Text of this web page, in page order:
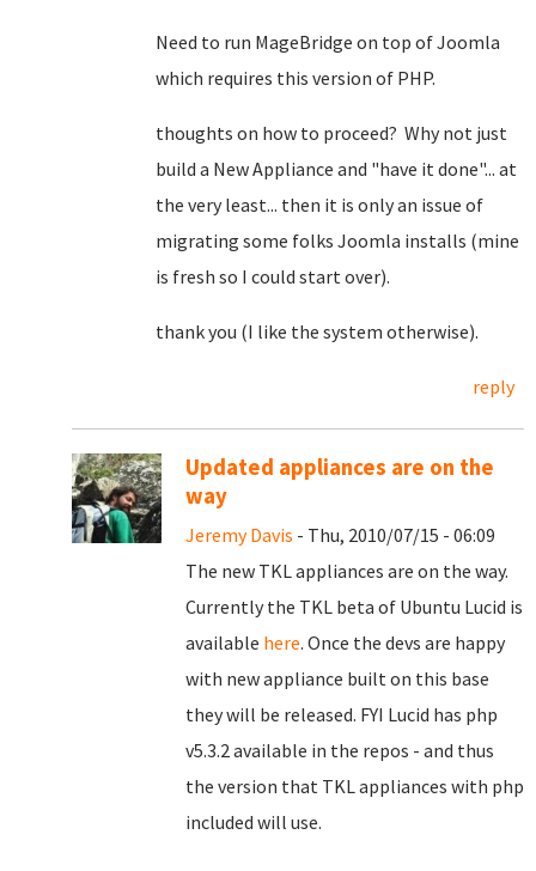
Need to run MageBridge on top of Joomla
which requires this version of PHP.
thoughts on how to proceed? Why not just
build a New Appliance and "have it done"... at
the very least... then it is only an issue of
migrating some folks Joomla installs (mine
is fresh so I could start over).
thank you (I like the system otherwise).
reply
Updated appliances are on the
way
Jeremy Davis - Thu, 2010/07/15 - 06:09
The new TKL appliances are on the way.
Currently the TKL beta of Ubuntu Lucid is
available here. Once the devs are happy
with new appliance built on this base
they will be released. FYI Lucid has php
v5.3.2 available in the repos - and thus
the version that TKL appliances with php
included will use.